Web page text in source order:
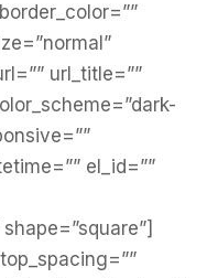
url_title=””
el_id=””